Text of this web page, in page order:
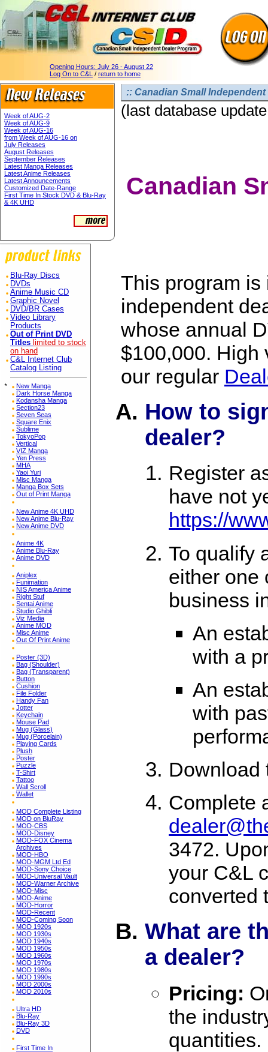
Opening Hours: July 26 - August 22
Log On to C&L / return to home
Week of AUG-2
Week of AUG-9
Week of AUG-16
from Week of AUG-16 on
July Releases
August Releases
September Releases
Latest Manga Releases
Latest Anime Releases
Latest Announcements
Customized Date-Range
First Time In Stock DVD & Blu-Ray
& 4K UHD
Blu-Ray Discs
DVDs
Anime Music CD
Graphic Novel
DVD/BR Cases
Video Library
Products
Out of Print DVD
Titles limited to stock
on hand
C&L Internet Club
Catalog Listing
*
New Manga
Dark Horse Manga
Kodansha Manga
Section23
Seven Seas
Square Enix
Sublime
TokyoPop
Vertical
VIZ Manga
Yen Press
MHA
Yaoi Yuri
Misc Manga
Manga Box Sets
Out of Print Manga
New Anime 4K UHD
New Anime Blu-Ray
New Anime DVD
Anime 4K
Anime Blu-Ray
Anime DVD
Aniplex
Funimation
NIS America Anime
Right Stuf
Sentai Anime
Studio Ghibli
Viz Media
Anime MOD
Misc Anime
Out Of Print Anime
Poster (3D)
Bag (Shoulder)
Bag (Transparent)
Button
Cushion
File Folder
Handy Fan
Jotter
Keychain
Mouse Pad
Mug (Glass)
Mug (Porcelain)
Playing Cards
Plush
Poster
Puzzle
T-Shirt
Tattoo
Wall Scroll
Wallet
MOD Complete Listing
MOD on BluRay
MOD-CBS
MOD-Disney
MOD-FOX Cinema
Archives
MOD-HBO
MOD-MGM Ltd Ed
MOD-Sony Choice
MOD-Universal Vault
MOD-Warner Archive
MOD-Misc
MOD-Anime
MOD-Horror
MOD-Recent
MOD-Coming Soon
MOD 1920s
MOD 1930s
MOD 1940s
MOD 1950s
MOD 1960s
MOD 1970s
MOD 1980s
MOD 1990s
MOD 2000s
MOD 2010s
Ultra HD
Blu-Ray
Blu-Ray 3D
DVD
First Time In
:: Canadian Small
(last database
Canadian
This program
independent
whose annual
$100,000. High
our regular
How to
dealer?
Register
have not
https://
To qualify
either one
business
An
with a
An
with
Complete
3472.
your C&L
converted
What are
a dealer?
Pricing:
the
quantities.